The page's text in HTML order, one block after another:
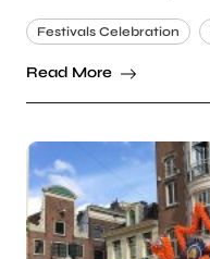
Festivals Celebration
Read More